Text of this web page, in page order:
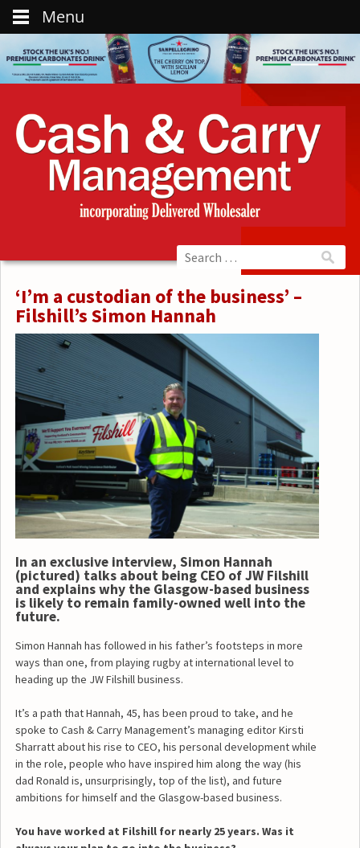
‘I’m a custodian of the business’ –
Filshill’s Simon Hannah
In an exclusive interview, Simon Hannah
(pictured) talks about being CEO of JW Filshill
and explains why the Glasgow-based business
is likely to remain family-owned well into the
future.
Simon Hannah has followed in his father’s footsteps in more
ways than one, from playing rugby at international level to
heading up the JW Filshill business.
It’s a path that Hannah, 45, has been proud to take, and he
spoke to Cash & Carry Management’s managing editor Kirsti
Sharratt about his rise to CEO, his personal development while
in the role, people who have inspired him along the way (his
dad Ronald is, unsurprisingly, top of the list), and future
ambitions for himself and the Glasgow-based business.
You have worked at Filshill for nearly 25 years. Was it
Menu